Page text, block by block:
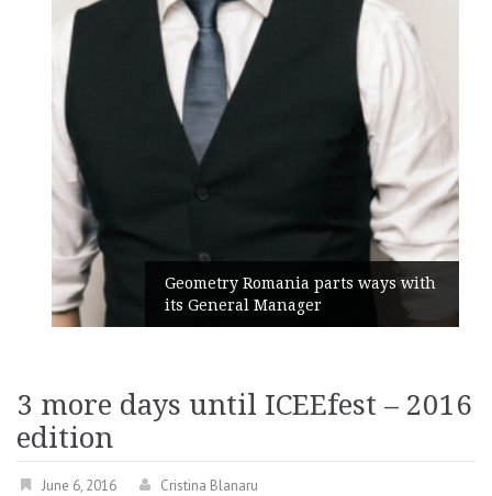
Geometry Romania parts ways with
its General Manager
3 more days until ICEEfest – 2016
edition
June 6, 2016
Cristina Blanaru